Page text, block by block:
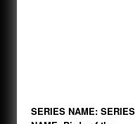
SERIES NAME: SERIES